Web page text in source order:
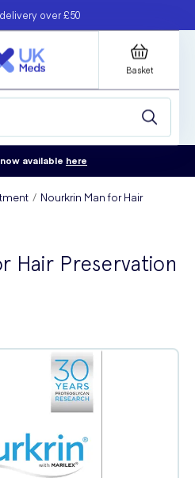
over £50
refer a friend
discount
Basket
available here
Nourkrin Man for Hair
Hair Preservation